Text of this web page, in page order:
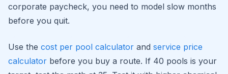
corporate paycheck, you need to model slow months
before you quit.
Use the cost per pool calculator and service price
calculator before you buy a route. If 40 pools is your